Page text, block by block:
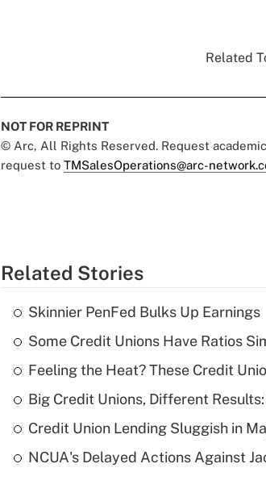
Related
NOT FOR REPRINT
© Arc, All Rights Reserved. Request
request to TMSalesOperations@arc-
Related Stories
Skinnier PenFed Bulks Up Earnings
Some Credit Unions Have Ratios
Feeling the Heat? These Credit
Big Credit Unions, Different
Credit Union Lending Sluggish in
NCUA's Delayed Actions Against